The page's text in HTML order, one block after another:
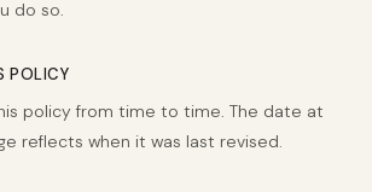
do so.
POLICY
policy from time to time. The date at
reflects when it was last revised.